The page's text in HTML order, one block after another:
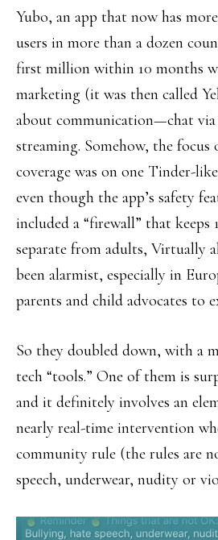
Yubo, an app that now has
users in more than a dozen
first million within 10 months
marketing (it was then called
about communication—chat
streaming. Somehow, the focus
coverage was on one Tinder-
even though the app’s safety
included a “firewall” that keeps
separate from adults, Virtually
been alarmist, especially in
parents and child advocates to
So they doubled down, with a
tech “tools.” One of them is
and it definitely involves an
nearly real-time intervention
community rule (the rules are
speech, underwear, nudity or